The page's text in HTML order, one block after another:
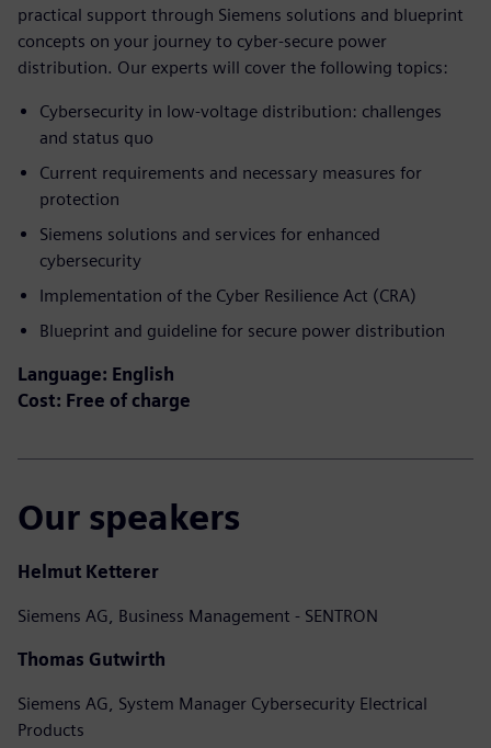
practical support through Siemens solutions and blueprint
concepts on your journey to cyber-secure power
distribution. Our experts will cover the following topics:
Cybersecurity in low-voltage distribution: challenges
and status quo​
Current requirements and necessary measures for
protection​
Siemens solutions and services for enhanced
cybersecurity​
Implementation of the Cyber Resilience Act (CRA)​
Blueprint and guideline for secure power distribution
Language: English
Cost: Free of charge
Our speakers
Helmut Ketterer
Siemens AG, Business Management - SENTRON
Thomas Gutwirth
Siemens AG, System Manager Cybersecurity Electrical
Products